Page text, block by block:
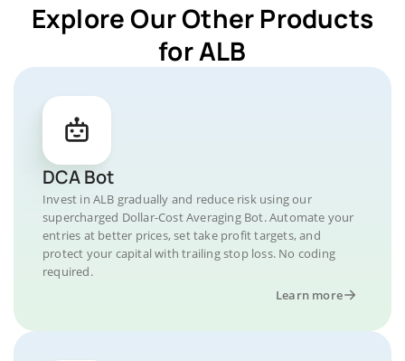
Explore Our Other Products
for ALB
DCA Bot
Invest in ALB gradually and reduce risk using our
supercharged Dollar-Cost Averaging Bot. Automate your
entries at better prices, set take profit targets, and
protect your capital with trailing stop loss. No coding
required.
Learn more